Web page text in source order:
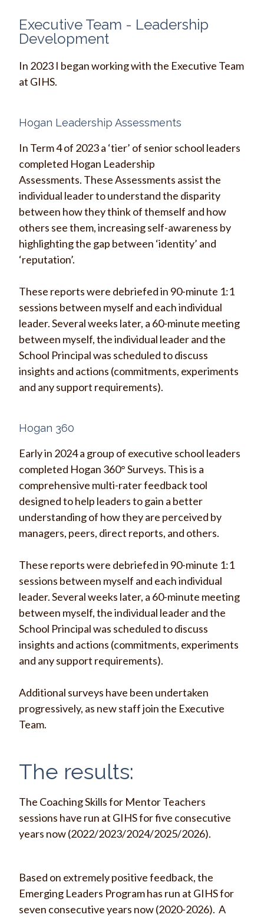
Executive Team - Leadership
Development
In 2023 I began working with the Executive Team
at GIHS.
Hogan Leadership Assessments
In Term 4 of 2023 a ‘tier’ of senior school leaders
completed Hogan Leadership
Assessments. These Assessments assist the
individual leader to understand the disparity
between how they think of themself and how
others see them, increasing self-awareness by
highlighting the gap between ‘identity’ and
‘reputation’.
These reports were debriefed in 90-minute 1:1
sessions between myself and each individual
leader. Several weeks later, a 60-minute meeting
between myself, the individual leader and the
School Principal was scheduled to discuss
insights and actions (commitments, experiments
and any support requirements).
Hogan 360
Early in 2024 a group of executive school leaders
completed Hogan 360° Surveys. This is a
comprehensive multi-rater feedback tool
designed to help leaders to gain a better
understanding of how they are perceived by
managers, peers, direct reports, and others.
These reports were debriefed in 90-minute 1:1
sessions between myself and each individual
leader. Several weeks later, a 60-minute meeting
between myself, the individual leader and the
School Principal was scheduled to discuss
insights and actions (commitments, experiments
and any support requirements).
Additional surveys have been undertaken
progressively, as new staff join the Executive
Team.
The results:
The Coaching Skills for Mentor Teachers
sessions have run at GIHS for five consecutive
years now (2022/2023/2024/2025/2026).
Based on extremely positive feedback, the
Emerging Leaders Program has run at GIHS for
seven consecutive years now (2020-2026). A